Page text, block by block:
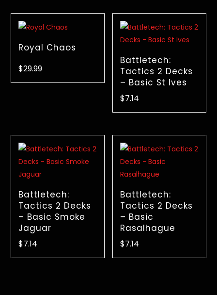
Royal Chaos
$29.99
Battletech:
Tactics 2 Decks
– Basic St Ives
$7.14
Battletech:
Tactics 2 Decks
– Basic Smoke
Jaguar
$7.14
Battletech:
Tactics 2 Decks
– Basic
Rasalhague
$7.14